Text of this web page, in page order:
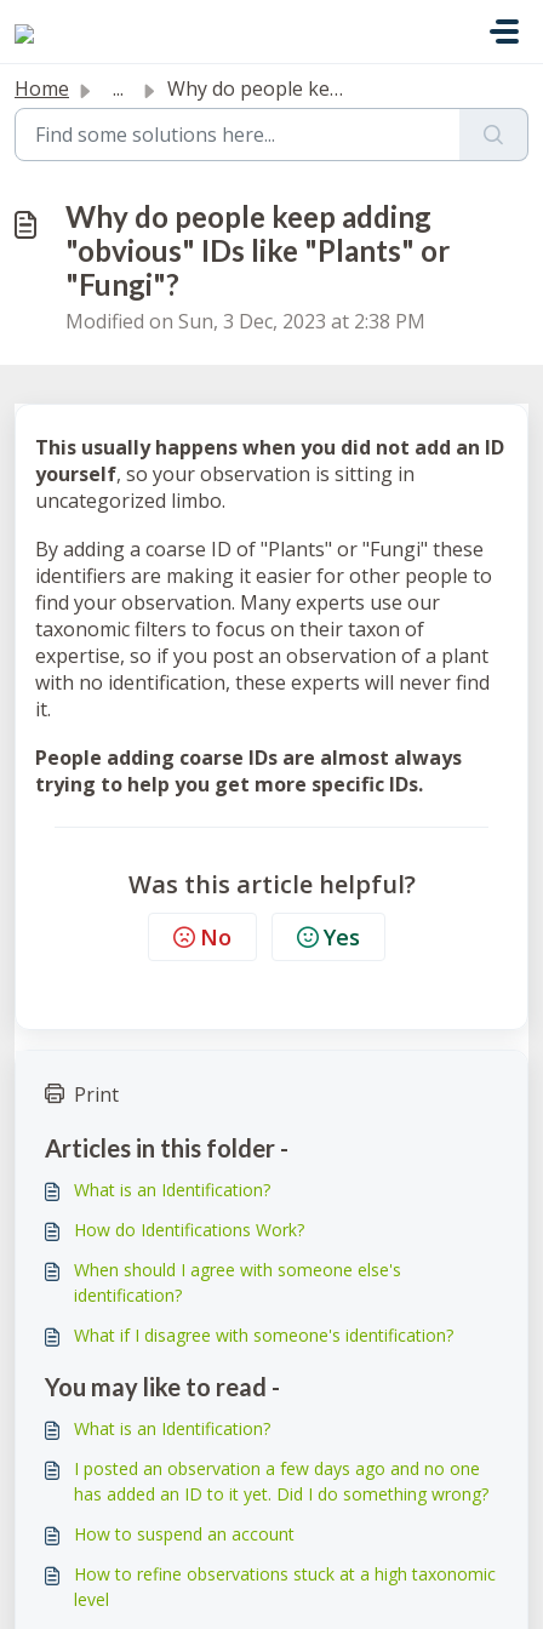
Home ... Why do people keep adding "obvious" IDs like &q...
Why do people keep adding
"obvious" IDs like "Plants" or
"Fungi"?
Modified on Sun, 3 Dec, 2023 at 2:38 PM
This usually happens when you did not add an ID
yourself, so your observation is sitting in
uncategorized limbo.
By adding a coarse ID of "Plants" or "Fungi" these
identifiers are making it easier for other people to
find your observation. Many experts use our
taxonomic filters to focus on their taxon of
expertise, so if you post an observation of a plant
with no identification, these experts will never find
it.
People adding coarse IDs are almost always
trying to help you get more specific IDs.
Was this article helpful?
No Yes
Print
Articles in this folder -
What is an Identification?
How do Identifications Work?
When should I agree with someone else's
identification?
What if I disagree with someone's identification?
You may like to read -
What is an Identification?
I posted an observation a few days ago and no one
has added an ID to it yet. Did I do something wrong?
How to suspend an account
How to refine observations stuck at a high taxonomic
level